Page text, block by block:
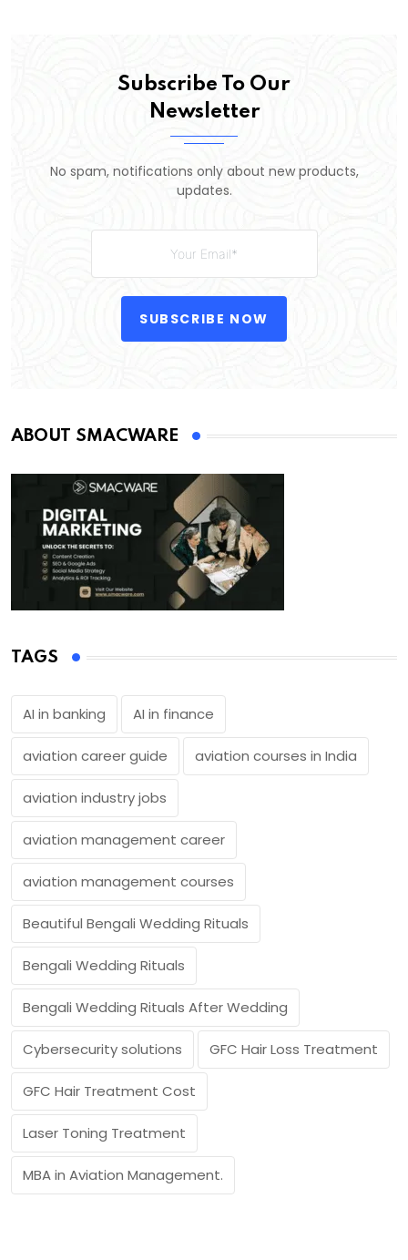
Subscribe To Our
Newsletter
No spam, notifications only about new products,
updates.
SUBSCRIBE NOW
ABOUT SMACWARE
TAGS
AI in banking AI in finance
aviation career guide aviation courses in India
aviation industry jobs
aviation management career
aviation management courses
Beautiful Bengali Wedding Rituals
Bengali Wedding Rituals
Bengali Wedding Rituals After Wedding
Cybersecurity solutions GFC Hair Loss Treatment
GFC Hair Treatment Cost
Laser Toning Treatment
MBA in Aviation Management.